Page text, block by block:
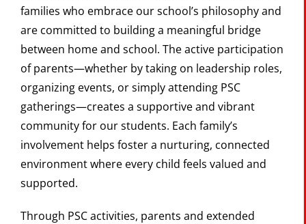
families who embrace our school’s philosophy and
are committed to building a meaningful bridge
between home and school. The active participation
of parents—whether by taking on leadership roles,
organizing events, or simply attending PSC
gatherings—creates a supportive and vibrant
community for our students. Each family’s
involvement helps foster a nurturing, connected
environment where every child feels valued and
supported.
Through PSC activities, parents and extended